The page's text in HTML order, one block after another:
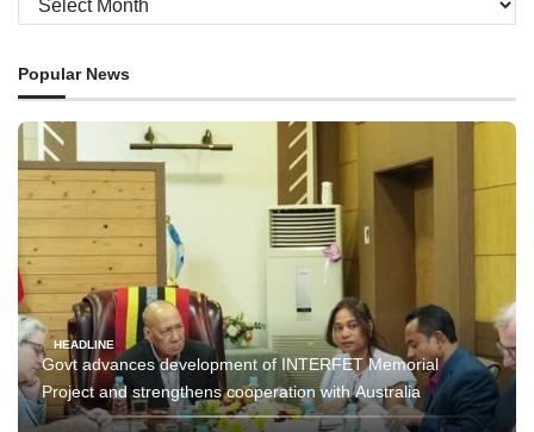
Popular News
HEADLINE
Govt advances development of INTERFET Memorial
Project and strengthens cooperation with Australia